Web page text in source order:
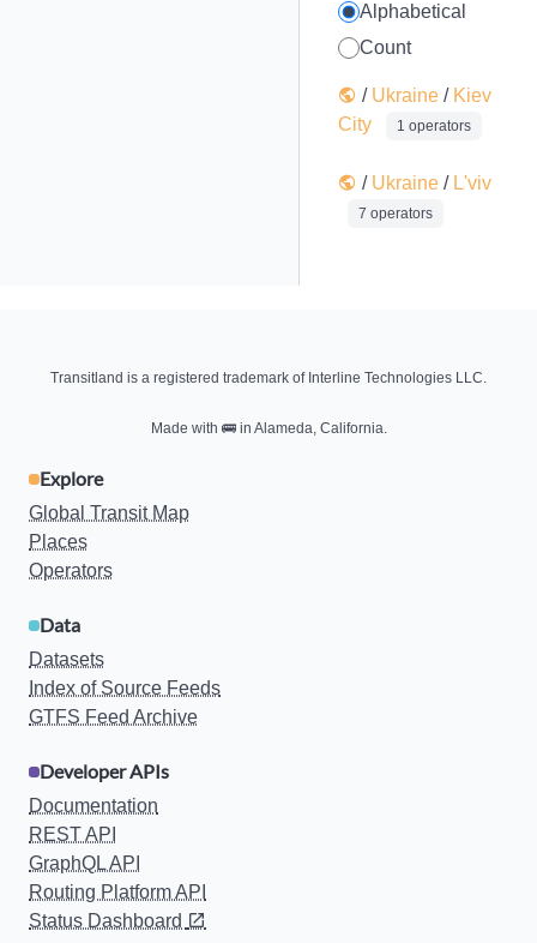
Alphabetical
Count
/ Ukraine / Kiev
City
1 operators
/ Ukraine / L'viv
7 operators
Transitland is a registered trademark of Interline Technologies LLC.
Made with 🚌in Alameda, California.
Explore
Global Transit Map
Places
Operators
Data
Datasets
Index of Source Feeds
GTFS Feed Archive
Developer APIs
Documentation
REST API
GraphQL API
Routing Platform API
Status Dashboard